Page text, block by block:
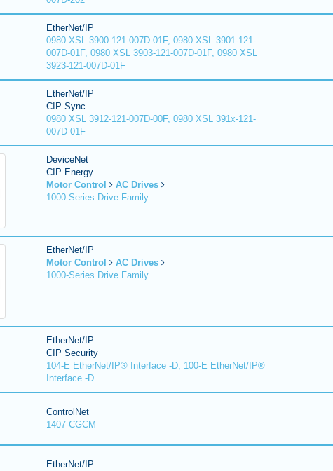
EtherNet/IP
0980 XSL 3900-121-007D-01F, 0980 XSL 3901-121-
007D-01F, 0980 XSL 3903-121-007D-01F, 0980 XSL
3923-121-007D-01F
EtherNet/IP
CIP Sync
0980 XSL 3912-121-007D-00F, 0980 XSL 391x-121-
007D-01F
DeviceNet
CIP Energy
Motor Control
AC Drives
1000-Series Drive Family
EtherNet/IP
Motor Control
AC Drives
1000-Series Drive Family
EtherNet/IP
CIP Security
104-E EtherNet/IP® Interface -D, 100-E EtherNet/IP®
Interface -D
ControlNet
1407-CGCM
EtherNet/IP